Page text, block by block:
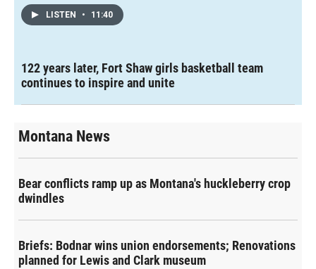
LISTEN • 11:40
122 years later, Fort Shaw girls basketball team
continues to inspire and unite
Montana News
Bear conflicts ramp up as Montana's huckleberry crop
dwindles
Briefs: Bodnar wins union endorsements; Renovations
planned for Lewis and Clark museum